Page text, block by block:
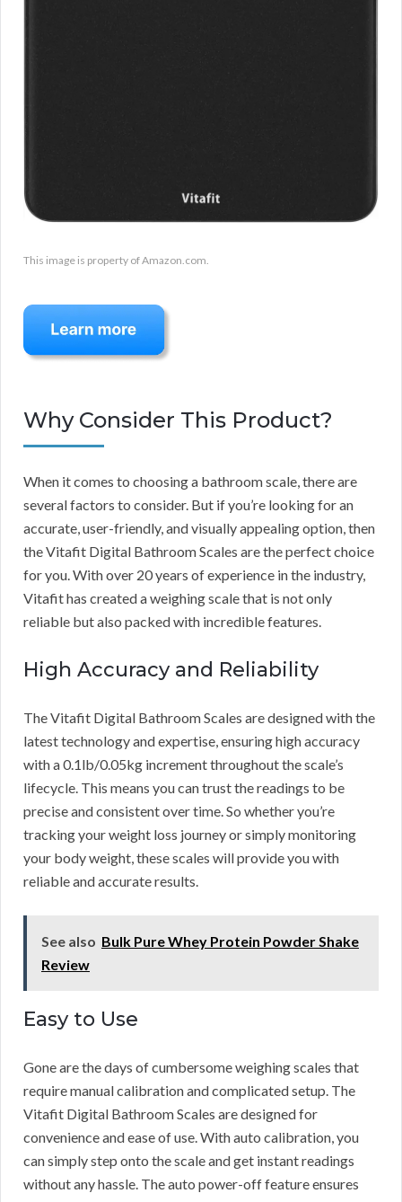
This image is property of Amazon.com.
Why Consider This Product?
When it comes to choosing a bathroom scale, there are
several factors to consider. But if you’re looking for an
accurate, user-friendly, and visually appealing option, then
the Vitafit Digital Bathroom Scales are the perfect choice
for you. With over 20 years of experience in the industry,
Vitafit has created a weighing scale that is not only
reliable but also packed with incredible features.
High Accuracy and Reliability
The Vitafit Digital Bathroom Scales are designed with the
latest technology and expertise, ensuring high accuracy
with a 0.1lb/0.05kg increment throughout the scale’s
lifecycle. This means you can trust the readings to be
precise and consistent over time. So whether you’re
tracking your weight loss journey or simply monitoring
your body weight, these scales will provide you with
reliable and accurate results.
See also Bulk Pure Whey Protein Powder Shake
Review
Easy to Use
Gone are the days of cumbersome weighing scales that
require manual calibration and complicated setup. The
Vitafit Digital Bathroom Scales are designed for
convenience and ease of use. With auto calibration, you
can simply step onto the scale and get instant readings
without any hassle. The auto power-off feature ensures